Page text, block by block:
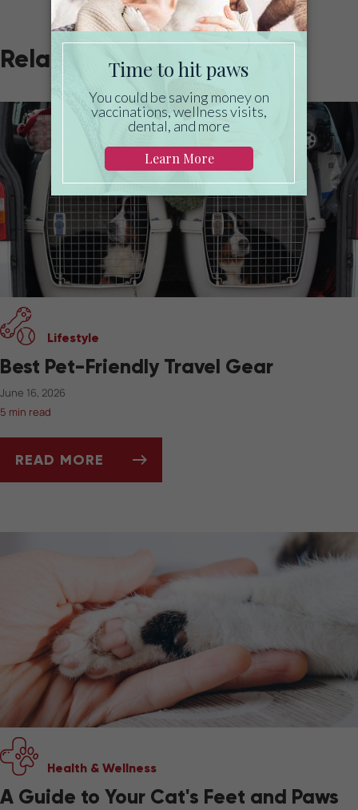
Related
Lifestyle
Best Pet-Friendly Travel Gear
June 16, 2026
5 min read
READ MORE
Health & Wellness
A Guide to Your Cat's Feet and Paws